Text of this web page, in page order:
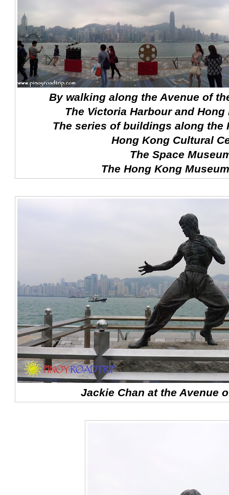
By walking along the Avenue of
The Victoria Harbour and
The series of buildings along the
Hong Kong Cultural
The Space
The Hong Kong
Jackie Chan at the Avenue